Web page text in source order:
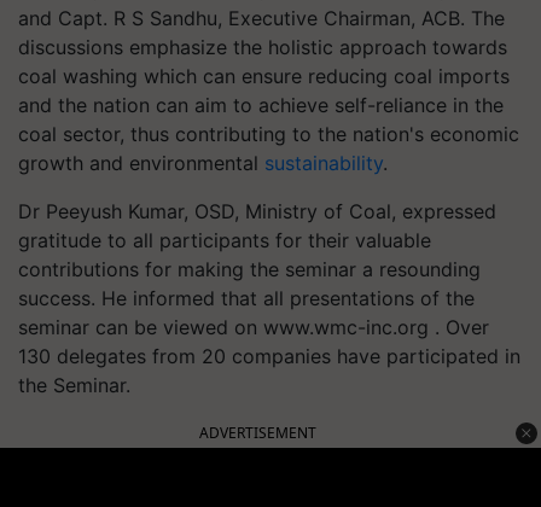
and Capt. R S Sandhu, Executive Chairman, ACB. The
discussions emphasize the holistic approach towards
coal washing which can ensure reducing coal imports
and the nation can aim to achieve self-reliance in the
coal sector, thus contributing to the nation's economic
growth and environmental sustainability.
Dr Peeyush Kumar, OSD, Ministry of Coal, expressed
gratitude to all participants for their valuable
contributions for making the seminar a resounding
success. He informed that all presentations of the
seminar can be viewed on www.wmc-inc.org . Over
130 delegates from 20 companies have participated in
the Seminar.
ADVERTISEMENT